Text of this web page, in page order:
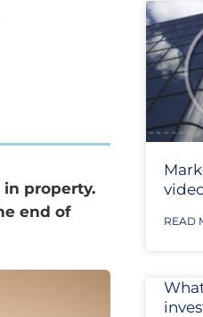
in property.
end of
READ